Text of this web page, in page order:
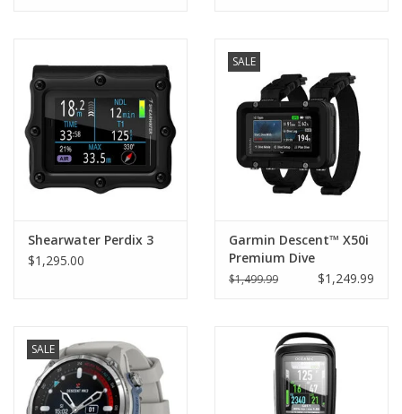
Shearwater Perdix 3
$1,295.00
SALE
Garmin Descent™ X50i
Premium Dive
Computer
$1,499.99 $1,249.99
SALE